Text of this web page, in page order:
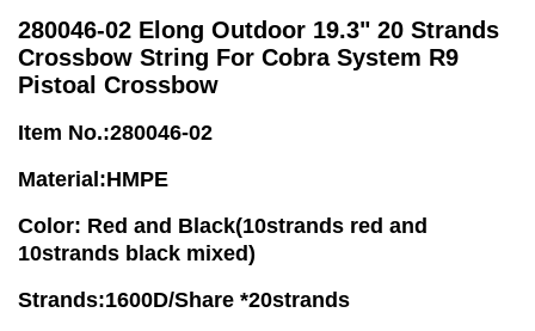
280046-02 Elong Outdoor 19.3" 20 Strands
Crossbow String For Cobra System R9
Pistoal Crossbow
Item No.:280046-02
Material:HMPE
Color: Red and Black(10strands red and
10strands black mixed)
Strands:1600D/Share *20strands